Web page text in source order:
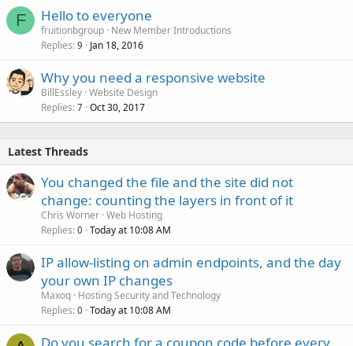
F Hello to everyone
fruitionbgroup New Member Introductions
Replies 9 Jan 18, 2016
Why you need a responsive website
BillEssley Website Design
Replies 7 Oct 30, 2017
Latest Threads
You changed the file and the site did not
change: counting the layers in front of it
Chris Worner Web Hosting
Replies 0 Today at 10:08 AM
IP allow-listing on admin endpoints, and the day
your own IP changes
Maxoq Hosting Security and Technology
Replies 0 Today at 10:08 AM
Do you search for a coupon code before every